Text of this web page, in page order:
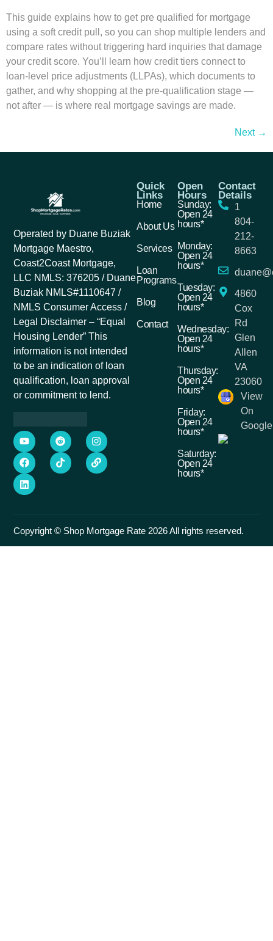
This guide explains how to get pre qualified for mortgage
using a soft credit pull, so you can shop multiple lenders and
compare rates without triggering hard inquiries that damage
your credit score. You’ll learn how credit tiers connect to
loan-level price adjustments (LLPAs), which documents to
gather, and why shopping at the pre-qualification stage —
not after — is where real mortgage savings are made.
Next →
Operated by Duane Buziak
Mortgage Maestro,
Coast2Coast Mortgage,
LLC NMLS: 376205 / Duane
Buziak NMLS#1110647 /
NMLS Consumer Access /
Legal Disclaimer – “Equal
Housing Lender” This
information is not intended
to be an indication of loan
qualification, loan approval
or commitment to lend.
Quick
Links
Home
About Us
Services
Loan
Programs
Blog
Contact
Open
Hours
Sunday:
Open 24
hours*
Monday:
Open 24
hours*
Tuesday:
Open 24
hours*
Wednesday:
Open 24
hours*
Thursday:
Open 24
hours*
Friday:
Open 24
hours*
Saturday:
Open 24
hours*
Contact
Details
1
804-
212-
8663
4860
Cox
Rd
Glen
Allen
VA
23060
View
On
Google
Copyright © Shop Mortgage Rate 2026 All rights reserved.